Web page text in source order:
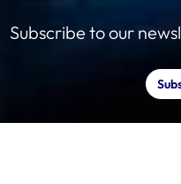
Subscribe to our